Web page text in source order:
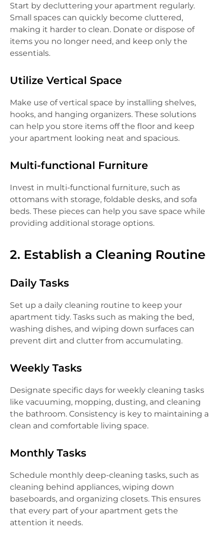
Start by decluttering your apartment regularly.
Small spaces can quickly become cluttered,
making it harder to clean. Donate or dispose of
items you no longer need, and keep only the
essentials.
Utilize Vertical Space
Make use of vertical space by installing shelves,
hooks, and hanging organizers. These solutions
can help you store items off the floor and keep
your apartment looking neat and spacious.
Multi-functional Furniture
Invest in multi-functional furniture, such as
ottomans with storage, foldable desks, and sofa
beds. These pieces can help you save space while
providing additional storage options.
2. Establish a Cleaning Routine
Daily Tasks
Set up a daily cleaning routine to keep your
apartment tidy. Tasks such as making the bed,
washing dishes, and wiping down surfaces can
prevent dirt and clutter from accumulating.
Weekly Tasks
Designate specific days for weekly cleaning tasks
like vacuuming, mopping, dusting, and cleaning
the bathroom. Consistency is key to maintaining a
clean and comfortable living space.
Monthly Tasks
Schedule monthly deep-cleaning tasks, such as
cleaning behind appliances, wiping down
baseboards, and organizing closets. This ensures
that every part of your apartment gets the
attention it needs.